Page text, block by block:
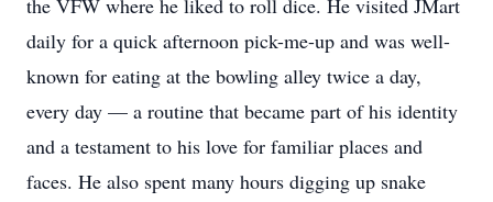
the VFW where he liked to roll dice. He visited JMart
daily for a quick afternoon pick-me-up and was well-
known for eating at the bowling alley twice a day,
every day — a routine that became part of his identity
and a testament to his love for familiar places and
faces. He also spent many hours digging up snake